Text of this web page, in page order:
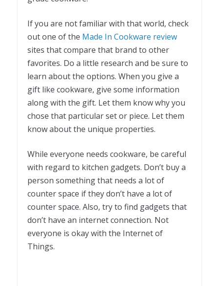
If you are not familiar with that world, check
out one of the Made In Cookware review
sites that compare that brand to other
favorites. Do a little research and be sure to
learn about the options. When you give a
gift like cookware, give some information
along with the gift. Let them know why you
chose that particular set or piece. Let them
know about the unique properties.
While everyone needs cookware, be careful
with regard to kitchen gadgets. Don’t buy a
person something that needs a lot of
counter space if they don’t have a lot of
counter space. Also, try to find gadgets that
don’t have an internet connection. Not
everyone is okay with the Internet of
Things.